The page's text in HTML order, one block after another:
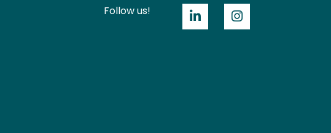
Follow us!